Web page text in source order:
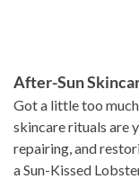
After-Sun
Got a little too
skincare rituals are
repairing, and
a Sun-Kissed Lobster